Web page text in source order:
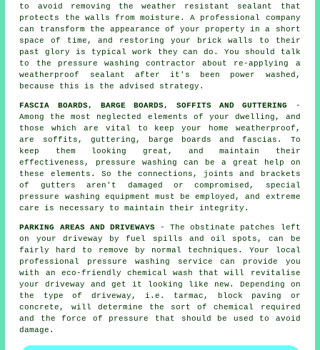
to avoid removing the weather resistant sealant that
protects the walls from moisture. A professional company
can transform the appearance of your property in a short
space of time, and restoring your brick walls to their
past glory is typical work they can do. You should talk
to the pressure washing contractor about re-applying a
weatherproof sealant after it's been power washed,
because this is the advised strategy.
FASCIA BOARDS, BARGE BOARDS, SOFFITS AND GUTTERING
-
Among the most neglected elements of your dwelling, and
those which are vital to keep your home weatherproof,
are soffits, guttering, barge boards and fascias. To
keep them looking great, and maintain their
effectiveness, pressurewashing
can be a great help on
these elements. So the connections, joints and brackets
of gutters aren't damaged or compromised, special
pressure washing equipment must be employed, and extreme
care is necessary to maintain their integrity.
PARKING AREAS AND DRIVEWAYS- The obstinate patches left
on your driveway by fuel spills and oil spots, can be
fairly hard to remove by normal techniques. Your local
professional pressure washing service can provide you
with an eco-friendly chemical wash that will revitalise
your driveway and get it looking like new. Depending on
the type of driveway, i.e. tarmac, block paving or
concrete, will determine the sort of chemical required
and the force of pressure that should be used to avoid
damage.